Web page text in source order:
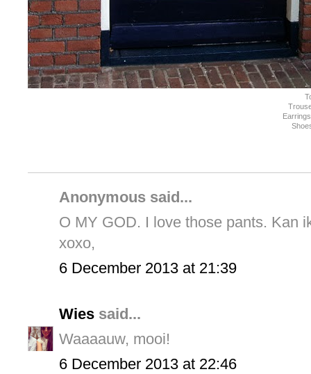
Anonymous said...
O MY GOD. I love those pants. Kan
xoxo,
6 December 2013 at 21:39
Wies said...
Waaaauw, mooi!
6 December 2013 at 22:46